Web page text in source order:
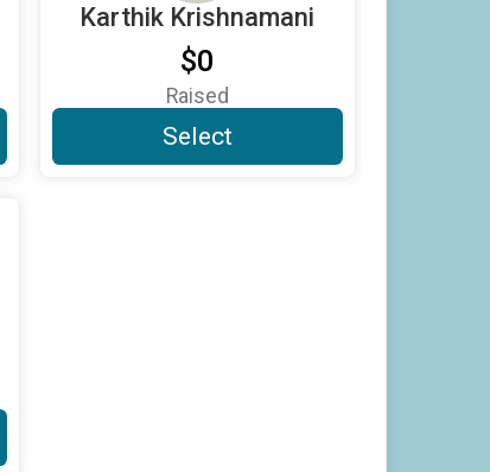
Karthik Krishnamani
$0
Raised
Select